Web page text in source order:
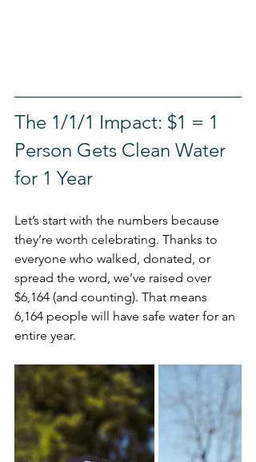
The 1/1/1 Impact: $1 = 1
Person Gets Clean Water
for 1 Year
Let’s start with the numbers because
they’re worth celebrating. Thanks to
everyone who walked, donated, or
spread the word, we’ve raised over
$6,164 (and counting). That means
6,164 people will have safe water for an
entire year.